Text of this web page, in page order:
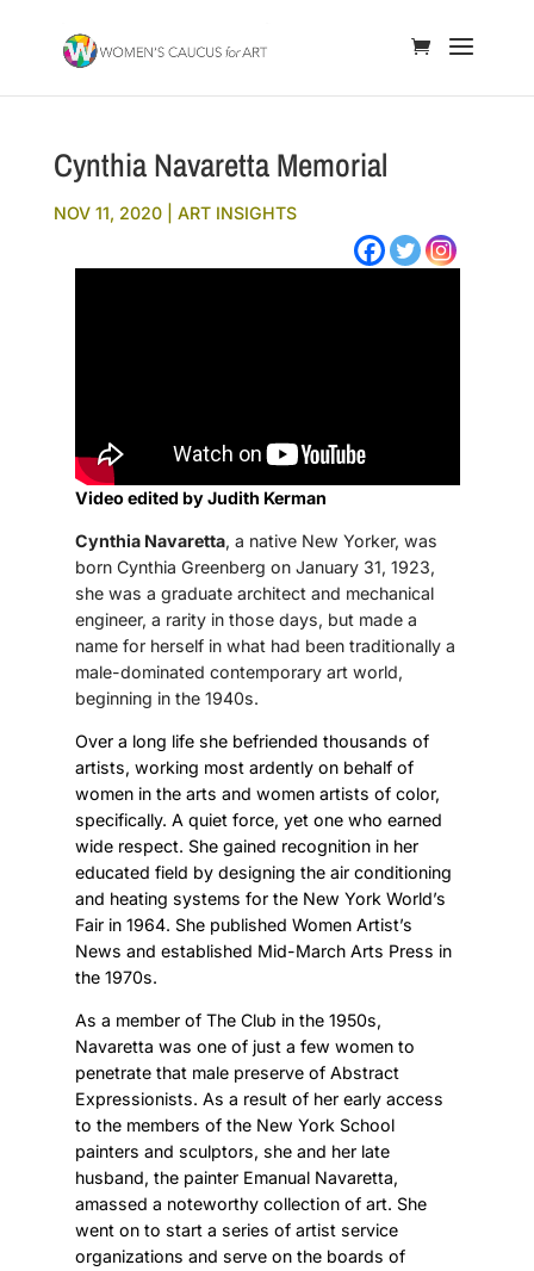
Cynthia Navaretta Memorial
NOV 11, 2020| ART INSIGHTS
Video edited by Judith Kerman
Cynthia Navaretta, a native New Yorker, was
born Cynthia Greenberg on January 31, 1923,
she was a graduate architect and mechanical
engineer, a rarity in those days, but made a
name for herself in what had been traditionally a
male-dominated contemporary art world,
beginning in the 1940s.
Over a long life she befriended thousands of
artists, working most ardently on behalf of
women in the arts and women artists of color,
specifically. A quiet force, yet one who earned
wide respect. She gained recognition in her
educated field by designing the air conditioning
and heating systems for the New York World’s
Fair in 1964. She published Women Artist’s
News and established Mid-March Arts Press in
the 1970s.
As a member of The Club in the 1950s,
Navaretta was one of just a few women to
penetrate that male preserve of Abstract
Expressionists. As a result of her early access
to the members of the New York School
painters and sculptors, she and her late
husband, the painter Emanual Navaretta,
amassed a noteworthy collection of art. She
went on to start a series of artist service
organizations and serve on the boards of